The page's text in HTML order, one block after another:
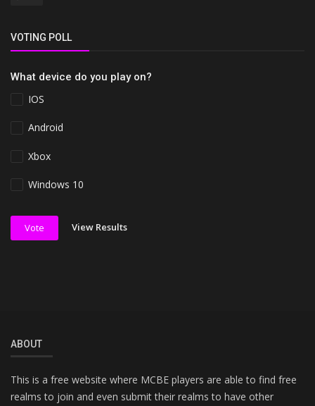
VOTING POLL
What device do you play on?
IOS
Android
Xbox
Windows 10
Vote View Results
ABOUT
This is a free website where MCBE players are able to find free
realms to join and even submit their realms to have other